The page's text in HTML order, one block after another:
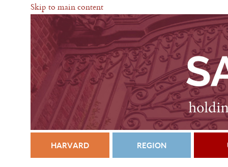
Skip to main content
HARVARD REGION